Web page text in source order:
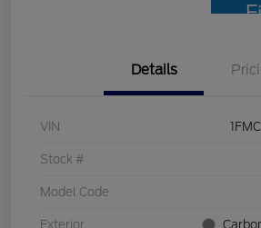
Details
VIN
Stock #
Model Code
Exterior